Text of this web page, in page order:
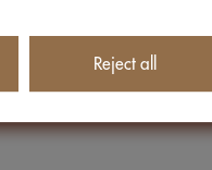
Reject all